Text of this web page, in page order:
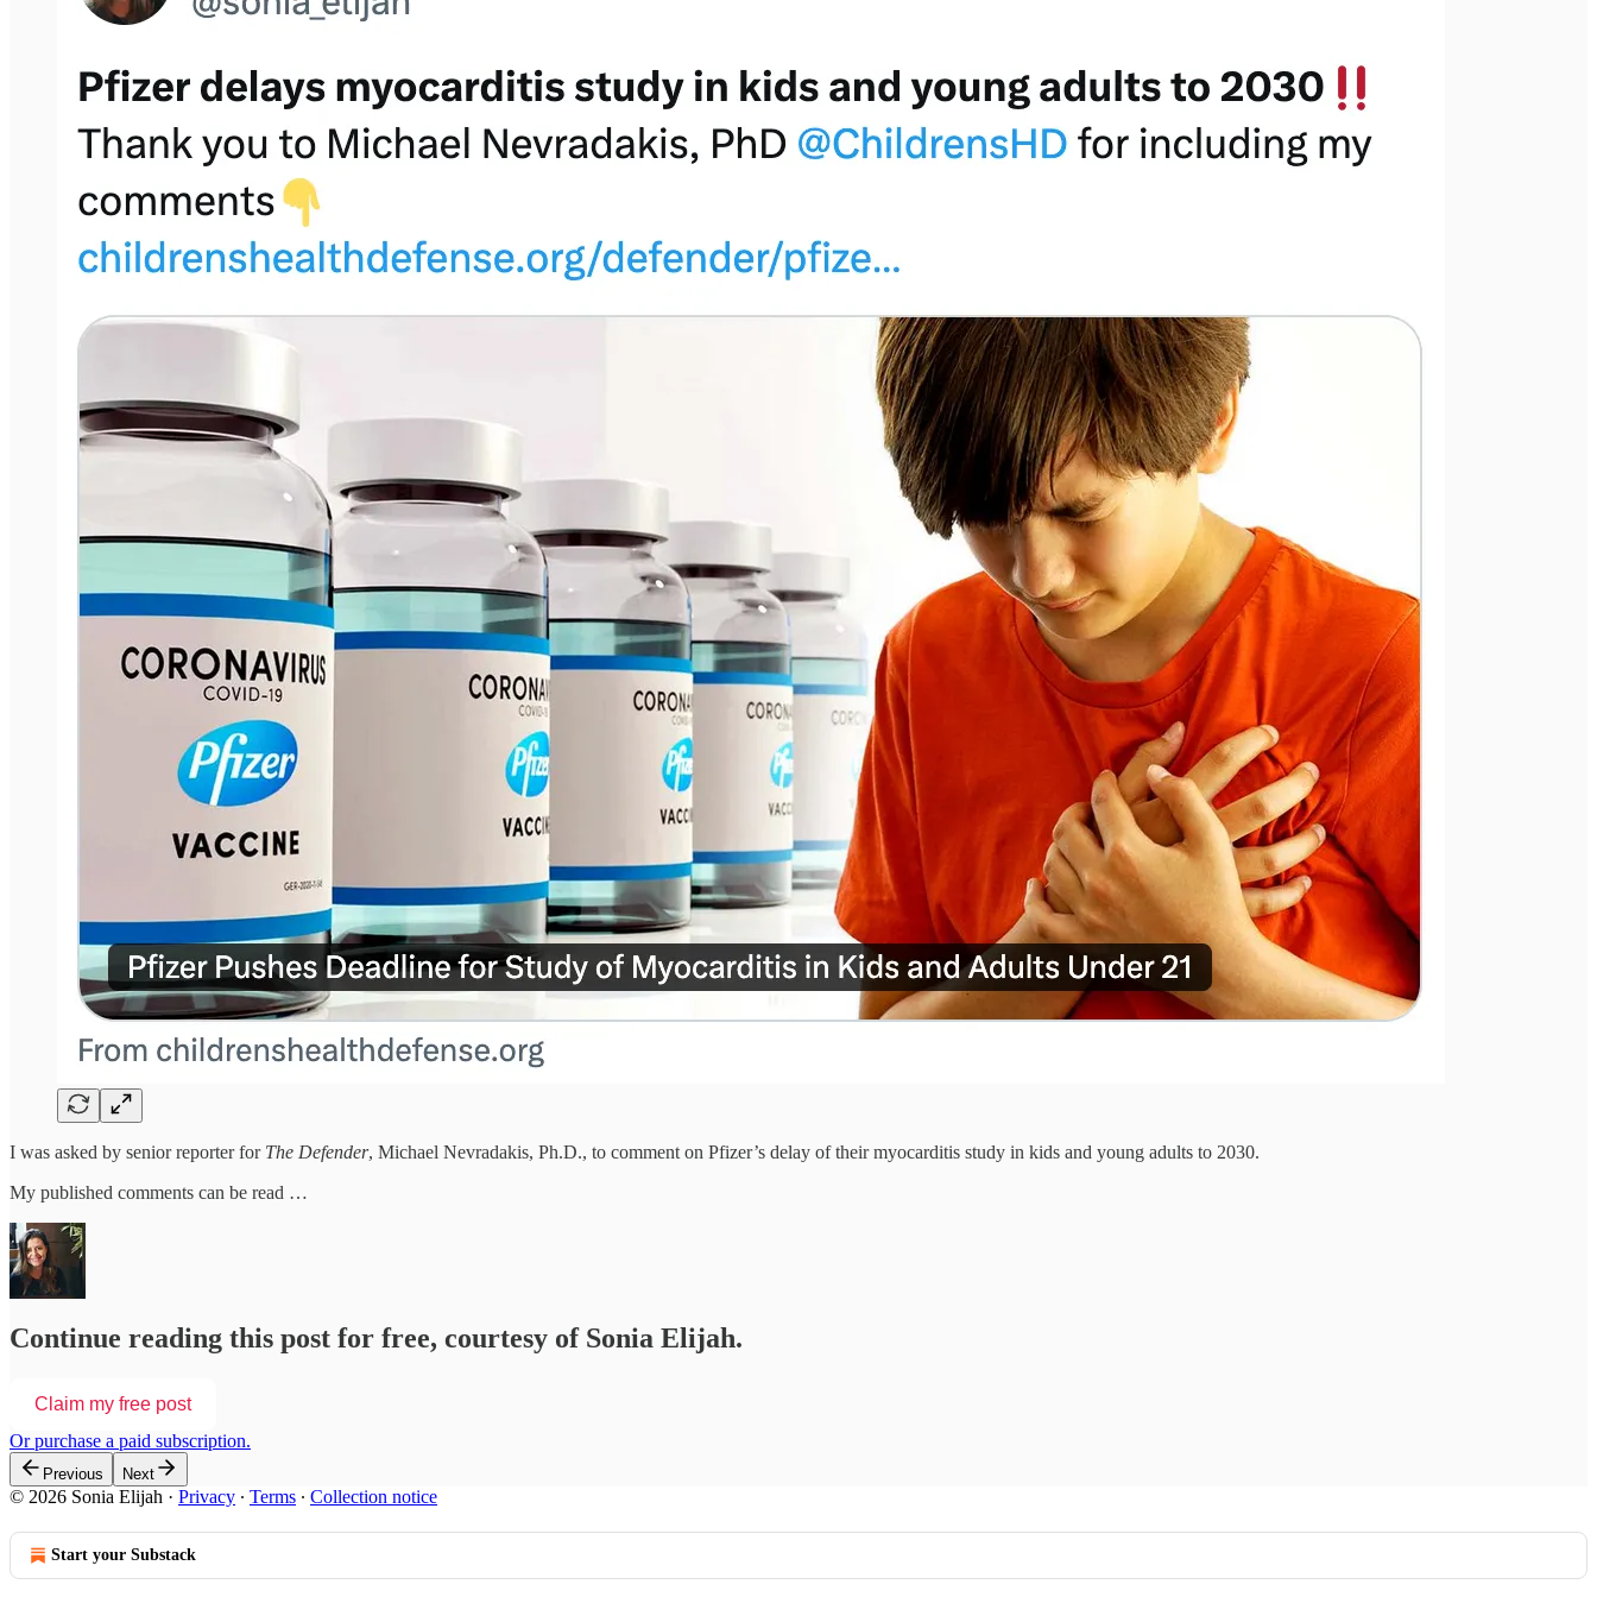
I was asked by senior reporter for The Defender, Michael Nevradakis, Ph.D., to comment on Pfizer’s delay of their myocarditis study in kids and young adults to 2030.
My published comments can be read …
Continue reading this post for free, courtesy of Sonia Elijah.
Claim my free post
Or purchase a paid subscription.
Previous Next
© 2026 Sonia Elijah · Privacy ∙ Terms ∙ Collection notice
Start your Substack